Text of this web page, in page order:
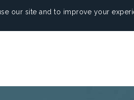
our site and to improve your